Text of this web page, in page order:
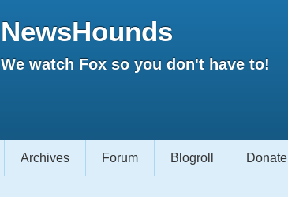
NewsHounds
We watch Fox so you don't have to!
Archives Forum Blogroll Donate